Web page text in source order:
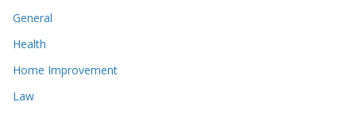
General
Health
Home Improvement
Law